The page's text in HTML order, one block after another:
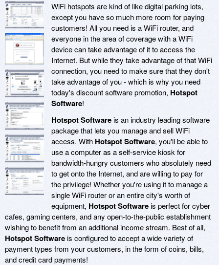
WiFi hotspots are kind of like digital parking lots,
except you have so much more room for paying
customers! All you need is a WiFi router, and
everyone in the area of coverage with a WiFi
device can take advantage of it to access the
Internet. But while they take advantage of that WiFi
connection, you need to make sure that they don't
take advantage of you - which is why you need
today's discount software promotion, Hotspot
Software!
Hotspot Softwareis an industry leading software
package that lets you manage and sell WiFi
access. With Hotspot Software, you'll be able to
use a computer as a self-service kiosk for
bandwidth-hungry customers who absolutely need
to get onto the Internet, and are willing to pay for
the privilege! Whether you're using it to manage a
single WiFi router or an entire city's worth of
equipment, Hotspot Softwareis perfect for cyber
cafes, gaming centers, and any open-to-the-public establishment
wishing to benefit from an additional income stream. Best of all,
Hotspot Softwareis configured to accept a wide variety of
payment types from your customers, in the form of coins, bills,
and credit card payments!